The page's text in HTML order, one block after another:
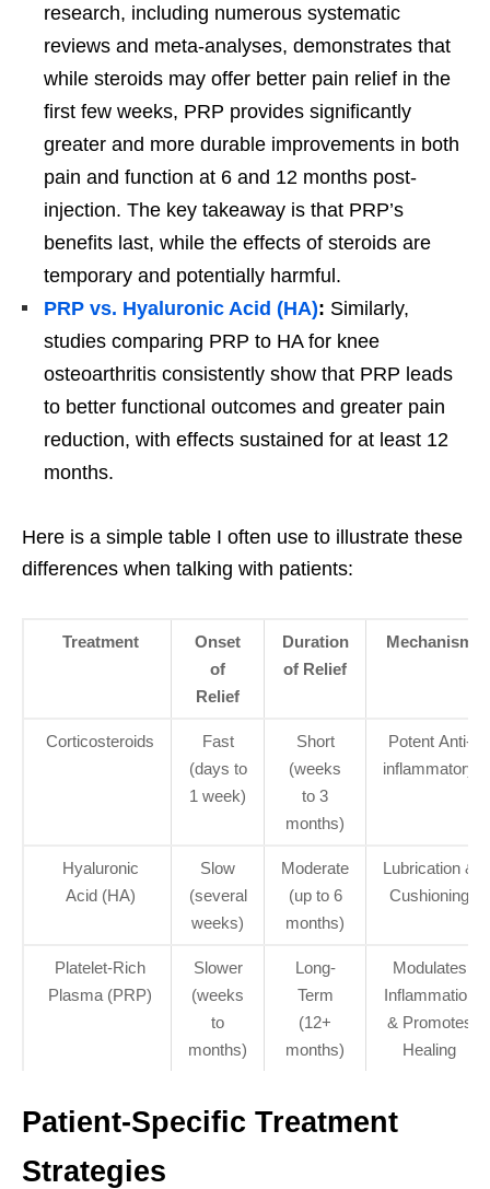
research, including numerous systematic
reviews and meta-analyses, demonstrates that
while steroids may offer better pain relief in the
first few weeks, PRP provides significantly
greater and more durable improvements in both
pain and function at 6 and 12 months post-
injection. The key takeaway is that PRP’s
benefits last, while the effects of steroids are
temporary and potentially harmful.
PRP vs. Hyaluronic Acid (HA): Similarly,
studies comparing PRP to HA for knee
osteoarthritis consistently show that PRP leads
to better functional outcomes and greater pain
reduction, with effects sustained for at least 12
months.
Here is a simple table I often use to illustrate these
differences when talking with patients:
Treatment
Onset
of
Relief
Duration
of Relief
Mechanism
Corticosteroids
Fast
(days to
1 week)
Short
(weeks
to 3
months)
Potent Anti-
inflammatory
Hyaluronic
Acid (HA)
Slow
(several
weeks)
Moderate
(up to 6
months)
Lubrication &
Cushioning
Platelet-Rich
Plasma (PRP)
Slower
(weeks
to
months)
Long-
Term
(12+
months)
Modulates
Inflammation
& Promotes
Healing
Patient-Specific Treatment
Strategies